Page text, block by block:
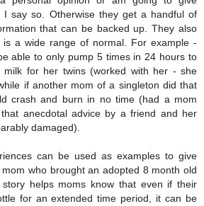
I say so. Otherwise they get a handful of
that can be backed up. They also
is a wide range of normal. For example -
able to only pump 5 times in 24 hours to
milk for her twins (worked with her - she
if another mom of a singleton did that
crash and burn in no time (had a mom
anecdotal advice by a friend and her
damaged).
can be used as examples to give
who brought an adopted 8 month old
helps moms know that even if their
for an extended time period, it can be